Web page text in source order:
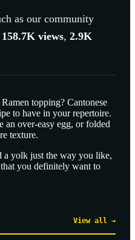
as our community
158.7K views, 2.9K
topping? Cantonese
to have in your repertoire.
over-easy egg, or folded
texture.
a yolk just the way you like,
you definitely want to
View all →